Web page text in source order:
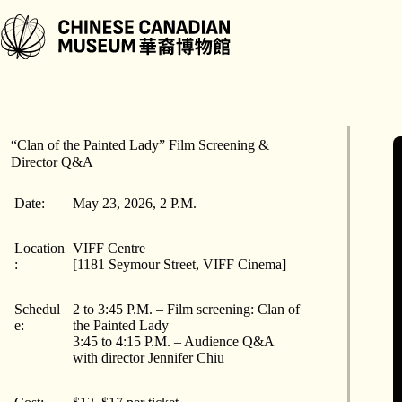
至
内
“Clan of the Painted Lady” Film Screening &
Director Q&A
Date: May 23, 2026, 2 P.M.
Location
:
VIFF Centre
[1181 Seymour Street, VIFF Cinema]
Schedul
e:
2 to 3:45 P.M. – Film screening: Clan of
the Painted Lady
3:45 to 4:15 P.M. – Audience Q&A
with director Jennifer Chiu